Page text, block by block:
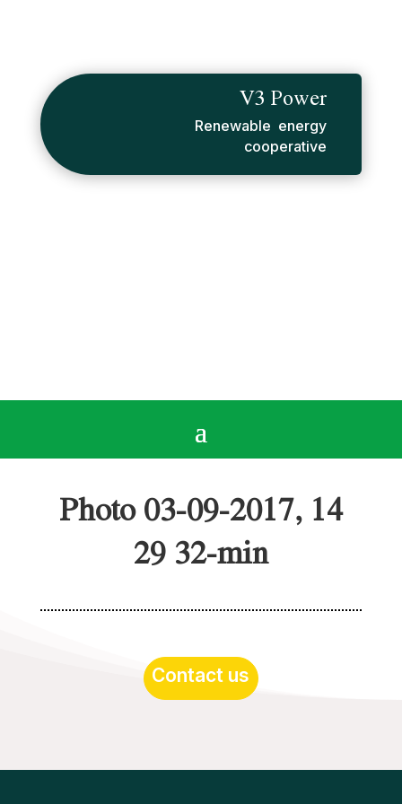
V3 Power
Renewable energy
cooperative
Photo 03-09-2017, 14
29 32-min
Contact us